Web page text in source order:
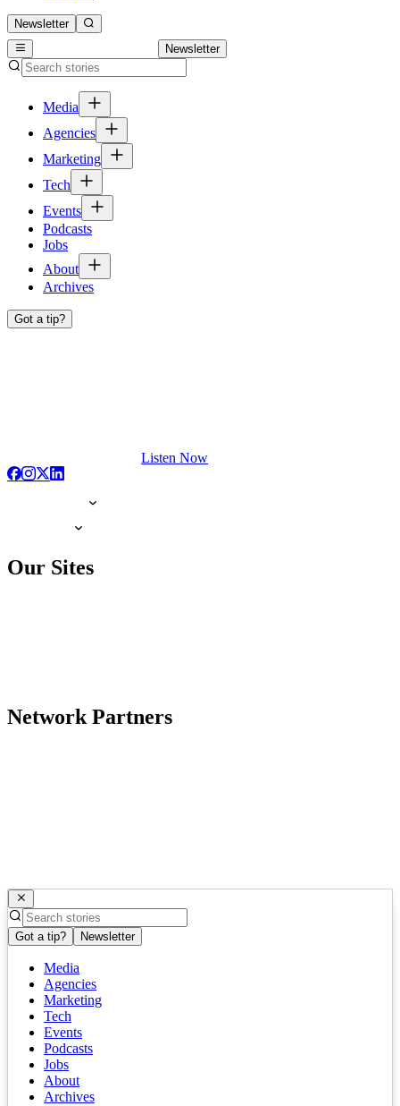
Newsletter
Newsletter
Media
Agencies
Marketing
Tech
Events
Podcasts
Jobs
About
Archives
Got a tip?
Listen Now
Our Sites
Network Partners
Got a tip? Newsletter
Media
Agencies
Marketing
Tech
Events
Podcasts
Jobs
About
Archives